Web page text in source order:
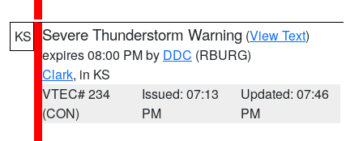
KS Severe Thunderstorm Warning (View Text)
expires 08:00 PM by DDC (RBURG)
Clark, in KS
VTEC# 234
(CON)
Issued: 07:13
PM
Updated: 07:46
PM